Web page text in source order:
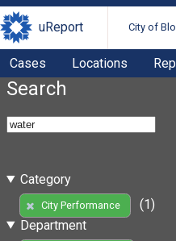
uReport City of
Cases Locations
Search
Category
City Performance
(1)
Department